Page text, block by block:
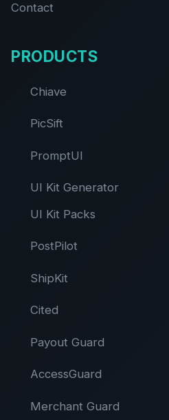
Contact
PRODUCTS
Chiave
PicSift
PromptUI
UI Kit Generator
UI Kit Packs
PostPilot
ShipKit
Cited
Payout Guard
AccessGuard
Merchant Guard